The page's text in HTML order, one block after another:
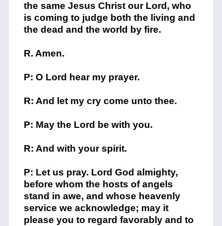
the same Jesus Christ our Lord, who
is coming to judge both the living and
the dead and the world by fire.
R. Amen.
P: O Lord hear my prayer.
R: And let my cry come unto thee.
P: May the Lord be with you.
R: And with your spirit.
P: Let us pray. Lord God almighty,
before whom the hosts of angels
stand in awe, and whose heavenly
service we acknowledge; may it
please you to regard favorably and to